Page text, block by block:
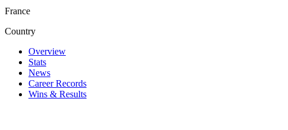
France
Country
Overview
Stats
News
Career Records
Wins & Results